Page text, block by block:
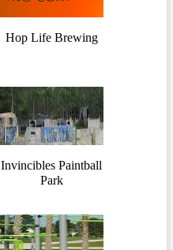
Hop Life Brewing
Invincibles Paintball
Park